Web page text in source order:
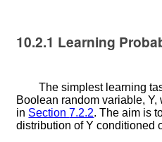
10.2.1 Learning
The simplest learning
Boolean random variable,Y,
in Section7.2.2. The aim is
distribution ofY conditioned